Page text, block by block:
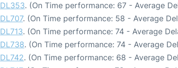
DL353. (On Time performance: 67 - Average
DL707. (On Time performance: 58 - Average
DL713. (On Time performance: 74 - Average
DL738. (On Time performance: 74 - Average
DL742. (On Time performance: 68 - Average